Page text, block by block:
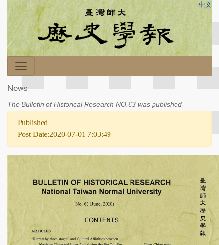
中文
News
The Bulletin of Historical Research NO.63 was published
Published
Post Date:2020-07-01 7:03:49